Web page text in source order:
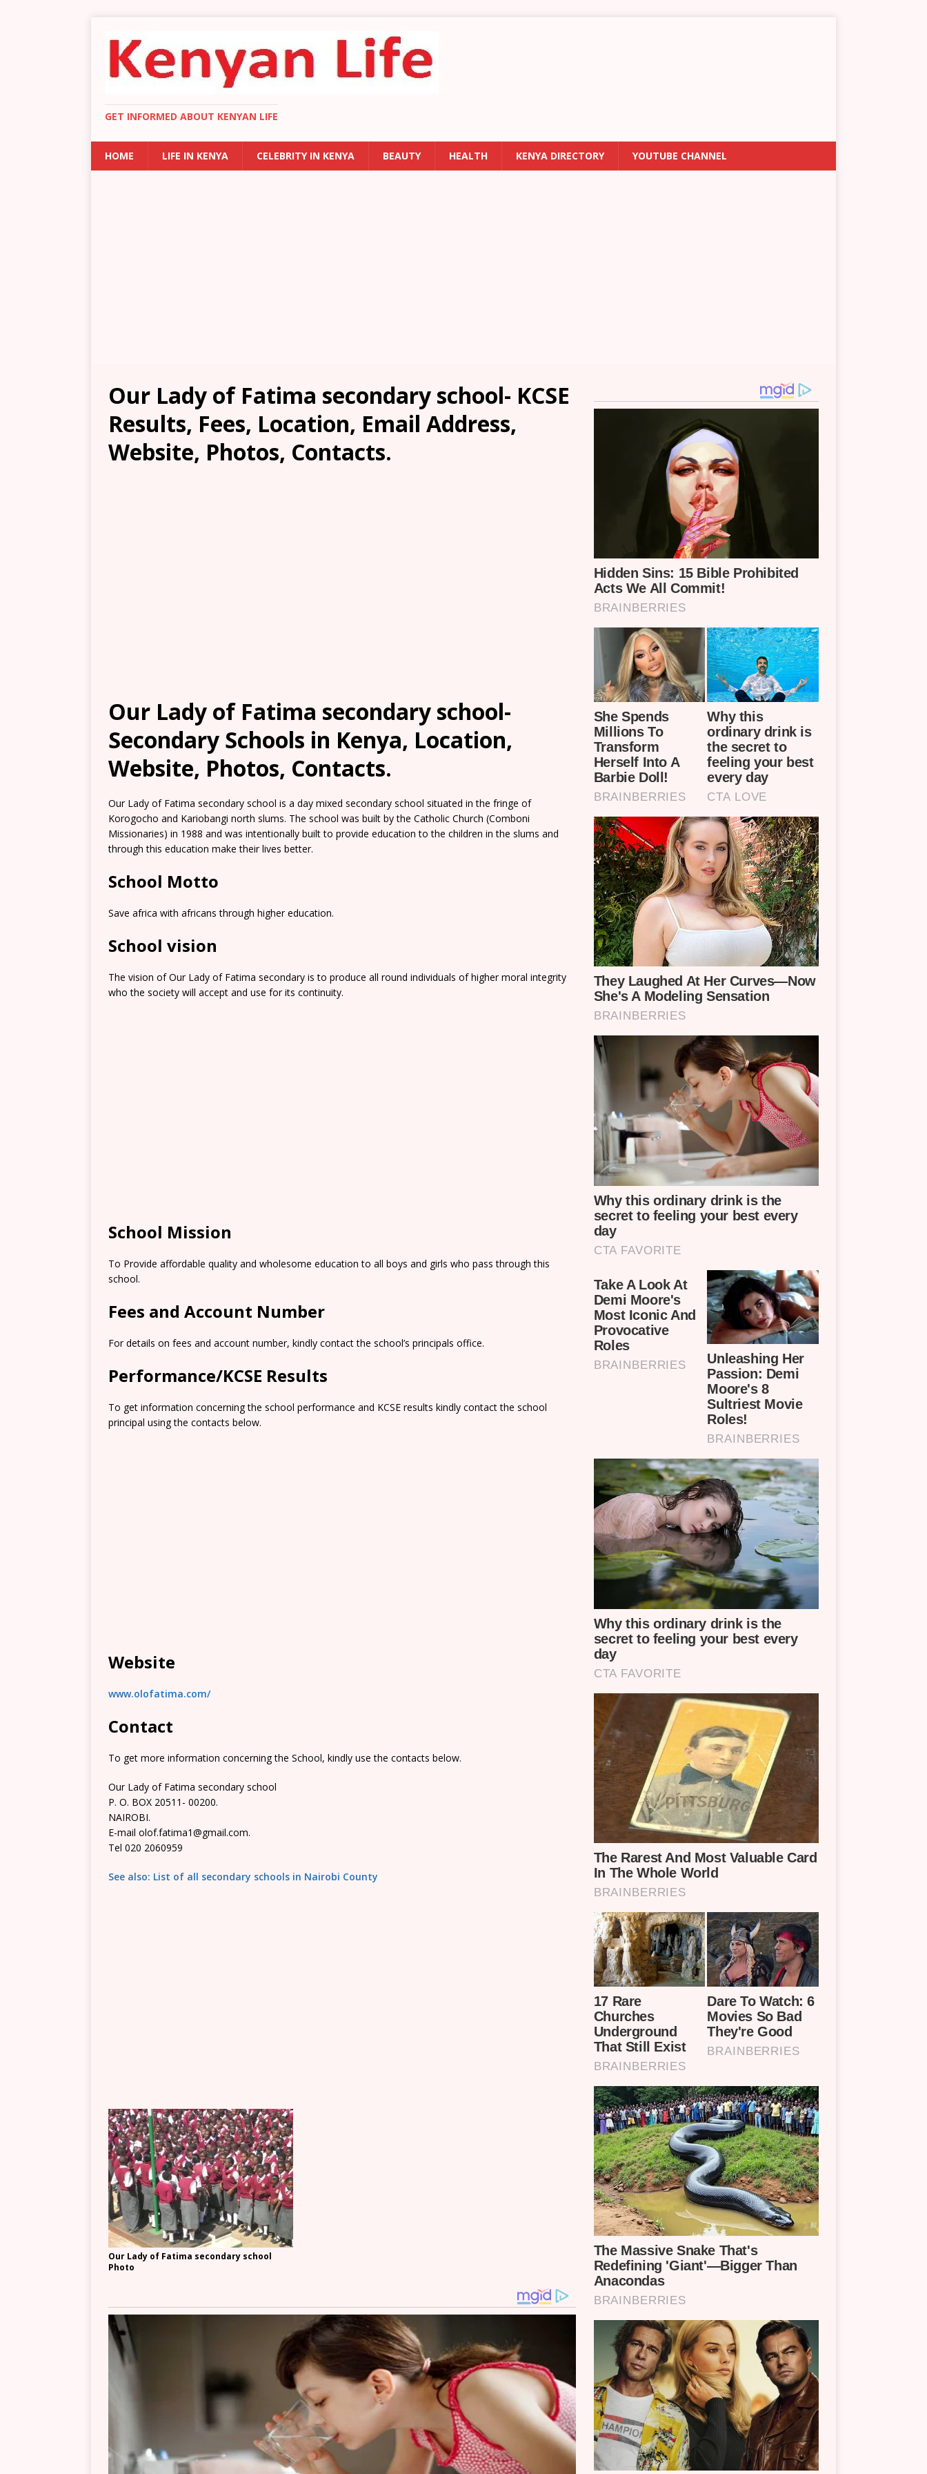
GET INFORMED ABOUT KENYAN LIFE
HOME LIFE IN KENYA CELEBRITY IN KENYA BEAUTY HEALTH KENYA DIRECTORY YOUTUBE CHANNEL
Our Lady of Fatima secondary school- KCSE
Results, Fees, Location, Email Address,
Website, Photos, Contacts.
Our Lady of Fatima secondary school-
Secondary Schools in Kenya, Location,
Website, Photos, Contacts.
Our Lady of Fatima secondary school is a day mixed secondary school situated in the fringe of
Korogocho and Kariobangi north slums. The school was built by the Catholic Church (Comboni
Missionaries) in 1988 and was intentionally built to provide education to the children in the slums and
through this education make their lives better.
School Motto
Save africa with africans through higher education.
School vision
The vision of Our Lady of Fatima secondary is to produce all round individuals of higher moral integrity
who the society will accept and use for its continuity.
School Mission
To Provide affordable quality and wholesome education to all boys and girls who pass through this
school.
Fees and Account Number
For details on fees and account number, kindly contact the school’s principals office.
Performance/KCSE Results
To get information concerning the school performance and KCSE results kindly contact the school
principal using the contacts below.
Website
www.olofatima.com/
Contact
To get more information concerning the School, kindly use the contacts below.
Our Lady of Fatima secondary school
P. O. BOX 20511- 00200.
NAIROBI.
E-mail olof.fatima1@gmail.com.
Tel 020 2060959
See also: List of all secondary schools in Nairobi County
Our Lady of Fatima secondary school
Photo